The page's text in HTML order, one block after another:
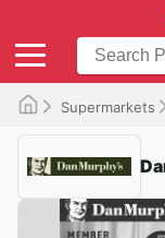
Supermarkets